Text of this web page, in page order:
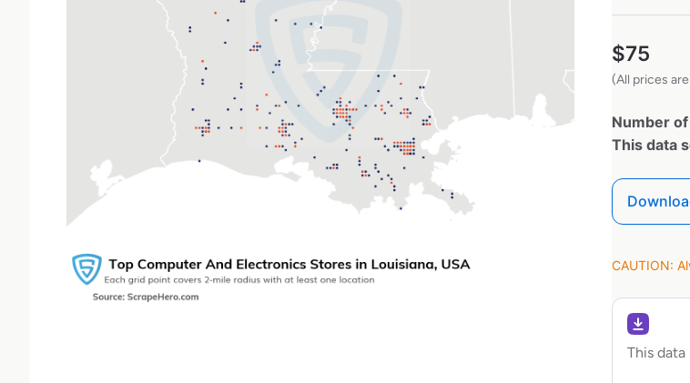
$75
(All prices
Number
This data
CAUTION:
This